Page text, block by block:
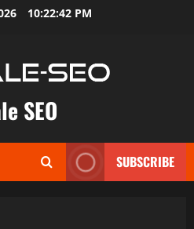
10:22:43 PM
SEO
SUBSCRIBE